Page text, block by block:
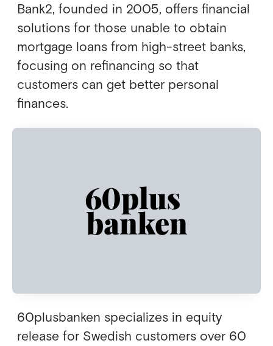
Bank2, founded in 2005, offers financial
solutions for those unable to obtain
mortgage loans from high-street banks,
focusing on refinancing so that
customers can get better personal
finances.
60plusbanken specializes in equity
release for Swedish customers over 60